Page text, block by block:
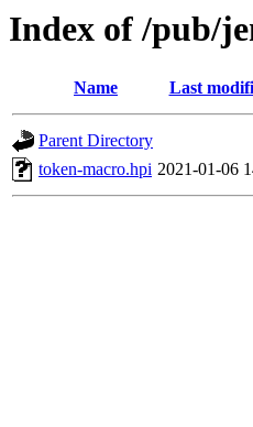
Index of /pub/
Name Last
Parent Directory
token-macro.hpi 2021-01-06